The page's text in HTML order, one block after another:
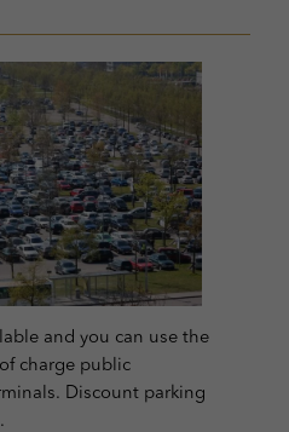
and you can use the
charge public
Discount parking